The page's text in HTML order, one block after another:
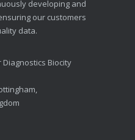
developing and
our customers
data.
Biocity